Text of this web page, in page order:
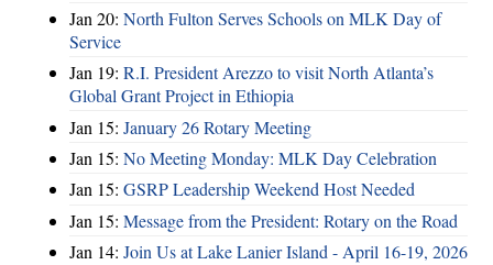
Jan 20: North Fulton Serves Schools on MLK Day of
Service
Jan 19: R.I. President Arezzo to visit North Atlanta’s
Global Grant Project in Ethiopia
Jan 15: January 26 Rotary Meeting
Jan 15: No Meeting Monday: MLK Day Celebration
Jan 15: GSRP Leadership Weekend Host Needed
Jan 15: Message from the President: Rotary on the Road
Jan 14: Join Us at Lake Lanier Island - April 16-19, 2026